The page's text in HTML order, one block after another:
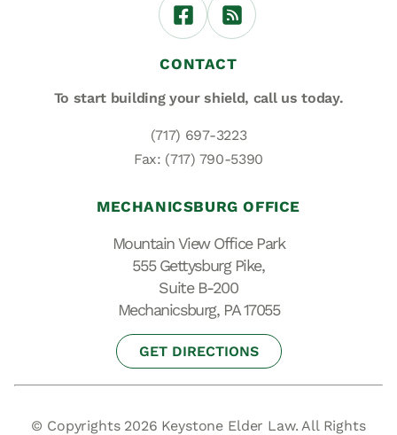
CONTACT
To start building your shield, call us today.
(717) 697-3223
Fax: (717) 790-5390
MECHANICSBURG OFFICE
Mountain View Office Park
555 Gettysburg Pike,
Suite B-200
Mechanicsburg, PA 17055
GET DIRECTIONS
© Copyrights 2026 Keystone Elder Law. All Rights